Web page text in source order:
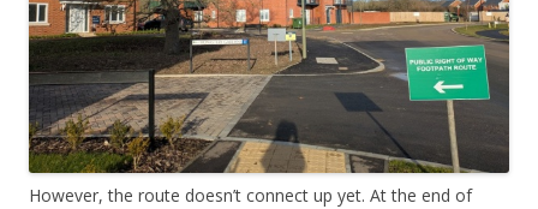
However, the route doesn’t connect up yet. At the end of